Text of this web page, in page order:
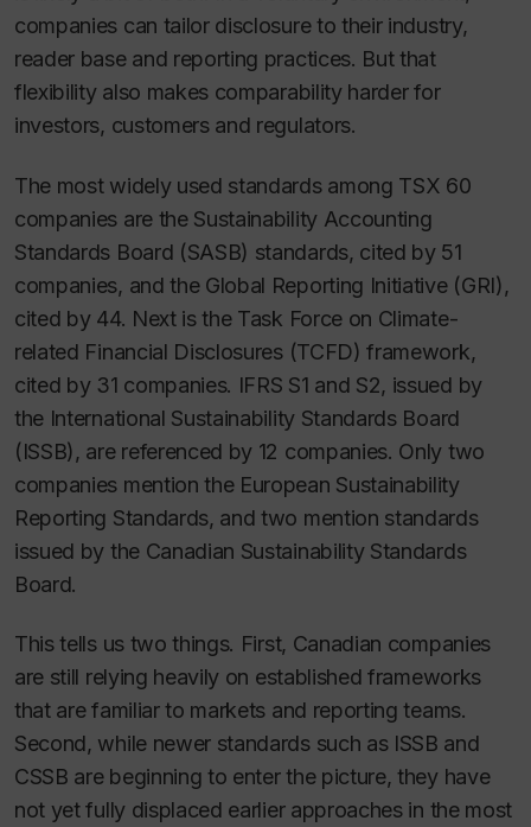
companies can tailor disclosure to their industry,
reader base and reporting practices. But that
flexibility also makes comparability harder for
investors, customers and regulators.
The most widely used standards among TSX 60
companies are the Sustainability Accounting
Standards Board (SASB) standards, cited by 51
companies, and the Global Reporting Initiative (GRI),
cited by 44. Next is the Task Force on Climate-
related Financial Disclosures (TCFD) framework,
cited by 31 companies. IFRS S1 and S2, issued by
the International Sustainability Standards Board
(ISSB), are referenced by 12 companies. Only two
companies mention the European Sustainability
Reporting Standards, and two mention standards
issued by the Canadian Sustainability Standards
Board.
This tells us two things. First, Canadian companies
are still relying heavily on established frameworks
that are familiar to markets and reporting teams.
Second, while newer standards such as ISSB and
CSSB are beginning to enter the picture, they have
not yet fully displaced earlier approaches in the most